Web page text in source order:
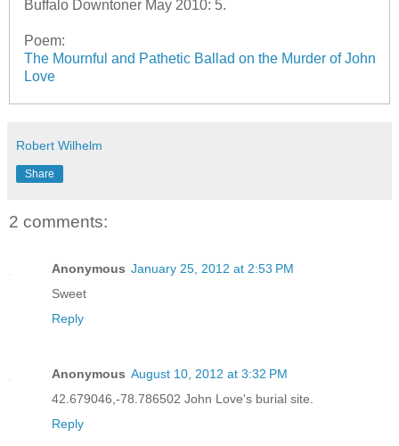
Buffalo Downtoner May 2010: 5.
Poem:
The Mournful and Pathetic Ballad on the Murder of John
Love
Robert Wilhelm
Share
2 comments:
Anonymous January 25, 2012 at 2:53 PM
Sweet
Reply
Anonymous August 10, 2012 at 3:32 PM
42.679046,-78.786502 John Love's burial site.
Reply